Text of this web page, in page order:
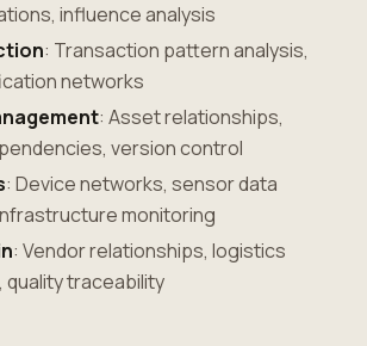
influence analysis
: Transaction pattern analysis,
networks
: Asset relationships,
version control
: Device networks, sensor data
monitoring
: Vendor relationships, logistics
quality traceability